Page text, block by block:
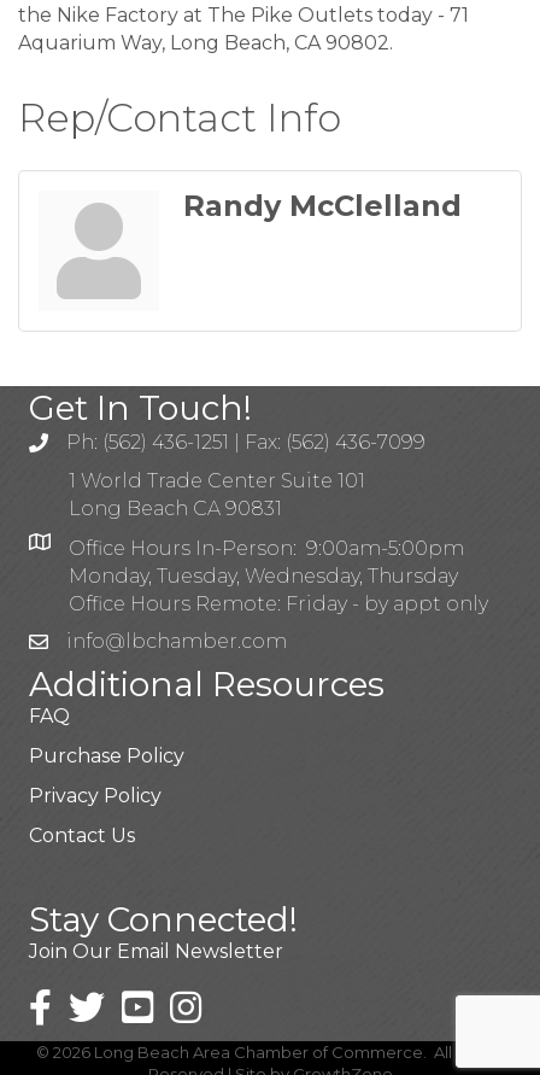
the Nike Factory at The Pike Outlets today - 71
Aquarium Way, Long Beach, CA 90802.
Rep/Contact Info
Randy McClelland
Get In Touch!
Ph: (562) 436-1251 | Fax: (562) 436-7099
1 World Trade Center Suite 101
Long Beach CA 90831
Office Hours In-Person: 9:00am-5:00pm
Monday, Tuesday, Wednesday, Thursday
Office Hours Remote: Friday - by appt only
info@lbchamber.com
Additional Resources
FAQ
Purchase Policy
Privacy Policy
Contact Us
Stay Connected!
Join Our Email Newsletter
© 2026 Long Beach Area Chamber of Commerce.
All Rights